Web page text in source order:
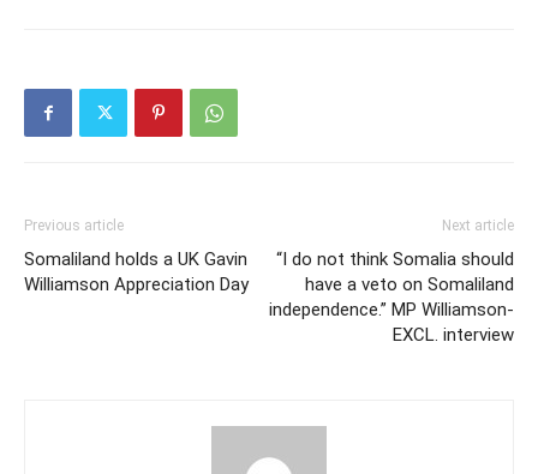
Previous article
Somaliland holds a UK Gavin
Williamson Appreciation Day
Next article
“I do not think Somalia should
have a veto on Somaliland
independence.” MP Williamson-
EXCL. interview